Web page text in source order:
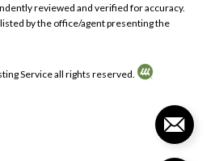
reviewed and verified for accuracy.
by the office/agent presenting the
Service all rights reserved.